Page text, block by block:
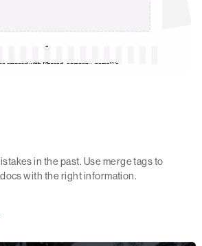
in the past. Use merge tags to
with the right information.